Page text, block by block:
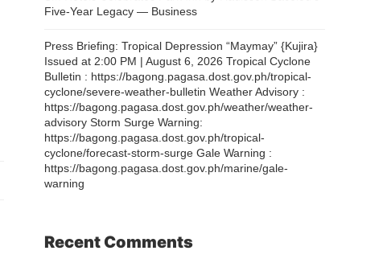
Five-Year Legacy — Business
Press Briefing: Tropical Depression “Maymay” {Kujira}
Issued at 2:00 PM | August 6, 2026 Tropical Cyclone
Bulletin : https://bagong.pagasa.dost.gov.ph/tropical-
cyclone/severe-weather-bulletin Weather Advisory :
https://bagong.pagasa.dost.gov.ph/weather/weather-
advisory Storm Surge Warning:
https://bagong.pagasa.dost.gov.ph/tropical-
cyclone/forecast-storm-surge Gale Warning :
https://bagong.pagasa.dost.gov.ph/marine/gale-
warning
Recent Comments